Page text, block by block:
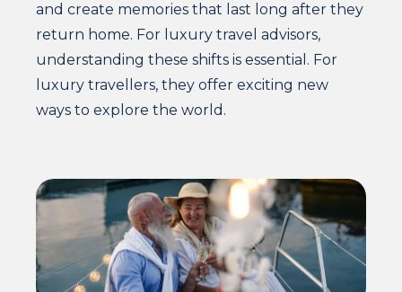
and create memories that last long after they
return home. For luxury travel advisors,
understanding these shifts is essential. For
luxury travellers, they offer exciting new
ways to explore the world.